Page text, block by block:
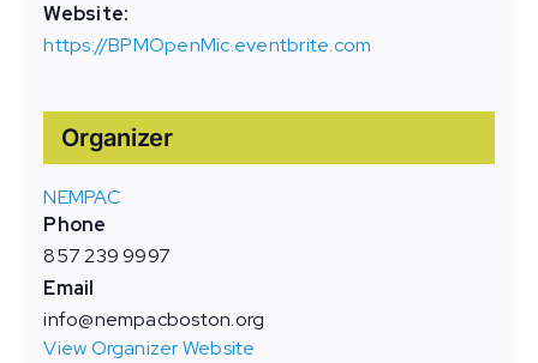
Website:
https://BPMOpenMic.eventbrite.com
Organizer
NEMPAC
Phone
857 239 9997
Email
info@nempacboston.org
View Organizer Website